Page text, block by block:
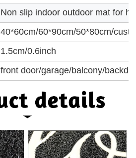
Non slip indoor outdoor mat for
40*60cm/60*90cm/50*80cm/
1.5cm/0.6inch
front door/garage/balcony/